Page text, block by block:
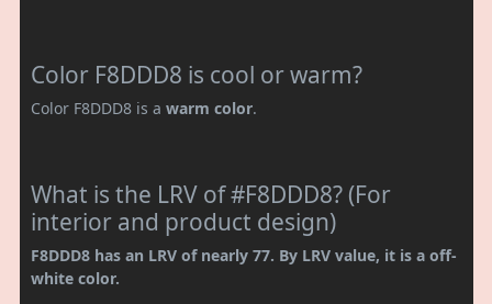
Color F8DDD8 is cool or warm?
Color F8DDD8 is a warm color.
What is the LRV of #F8DDD8? (For
interior and product design)
F8DDD8 has an LRV of nearly 77. By LRV value, it is a off-
white color.